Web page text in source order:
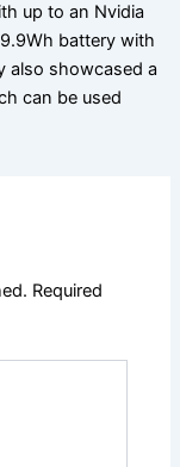
up to an Nvidia
battery with
also showcased a
can be used
Required